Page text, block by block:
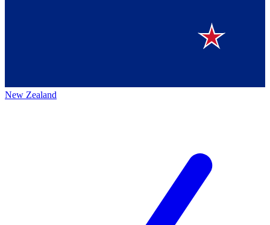
New Zealand